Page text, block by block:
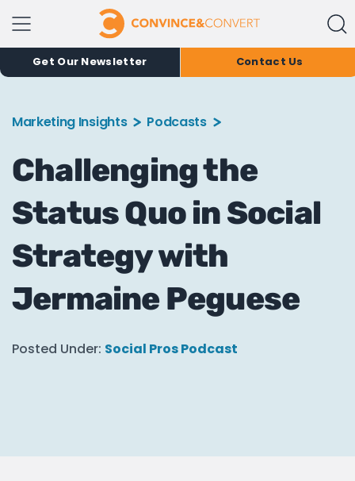
Get Our Newsletter Contact Us
Marketing Insights Podcasts
Challenging the
Status Quo in Social
Strategy with
Jermaine Peguese
Posted Under: Social Pros Podcast